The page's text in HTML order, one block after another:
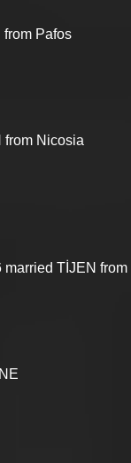
from Pafos
from Nicosia
married TİJEN